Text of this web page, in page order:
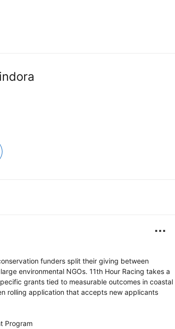
funders split their giving between
environmental NGOs. 11th Hour Racing takes a
grants tied to measurable outcomes in coastal
rolling application that accepts new applicants
Program